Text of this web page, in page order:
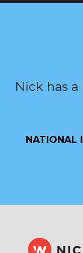
Nick has
NATIONAL